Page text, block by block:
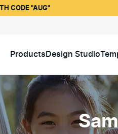
CODE "AUG"
Products Design Studio